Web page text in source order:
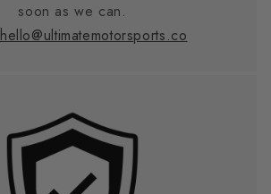
soon as we can.
hello@ultimatemotorsports.co